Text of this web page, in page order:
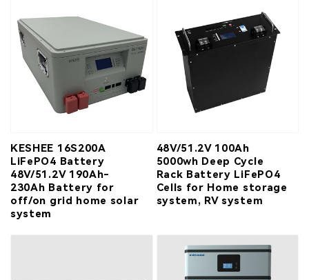
KESHEE 16S200A
LiFePO4 Battery
48V/51.2V 190Ah-
230Ah Battery for
off/on grid home solar
system
48V/51.2V 100Ah
5000wh Deep Cycle
Rack Battery LiFePO4
Cells for Home storage
system, RV system